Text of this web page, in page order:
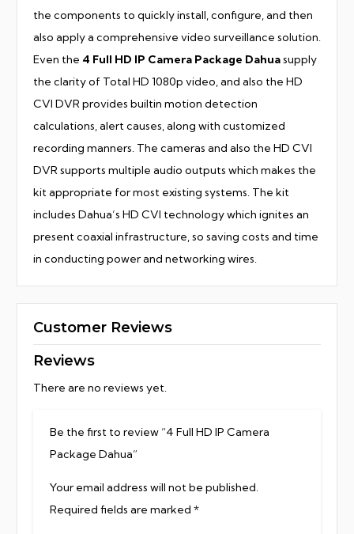
the components to quickly install, configure, and then
also apply a comprehensive video surveillance solution.
Even the 4 Full HD IP Camera Package Dahuasupply
the clarity of Total HD 1080p video, and also the HD
CVI DVR provides builtin motion detection
calculations, alert causes, along with customized
recording manners. The cameras and also the HD CVI
DVR supports multiple audio outputs which makes the
kit appropriate for most existing systems. The kit
includes Dahua’s HD CVI technology which ignites an
present coaxial infrastructure, so saving costs and time
in conducting power and networking wires.
Customer Reviews
Reviews
There are no reviews yet.
Be the first to review “4 Full HD IP Camera
Package Dahua”
Your email address will not be published.
Required fields are marked *